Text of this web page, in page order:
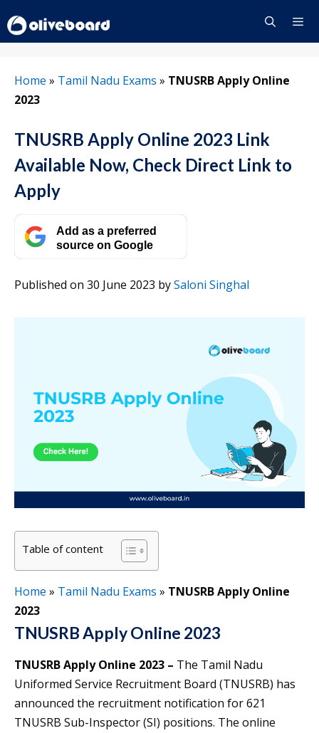
to
content
Home » Tamil Nadu Exams » TNUSRB Apply Online
2023
TNUSRB Apply Online 2023 Link
Available Now, Check Direct Link to
Apply
Add as a preferred
source on Google
Published on 30 June 2023 bySaloni Singhal
Table of content
Home » Tamil Nadu Exams » TNUSRB Apply Online
2023
TNUSRB Apply Online 2023
TNUSRB Apply Online 2023 – The Tamil Nadu
Uniformed Service Recruitment Board (TNUSRB) has
announced the recruitment notification for 621
TNUSRB Sub-Inspector (SI) positions. The online